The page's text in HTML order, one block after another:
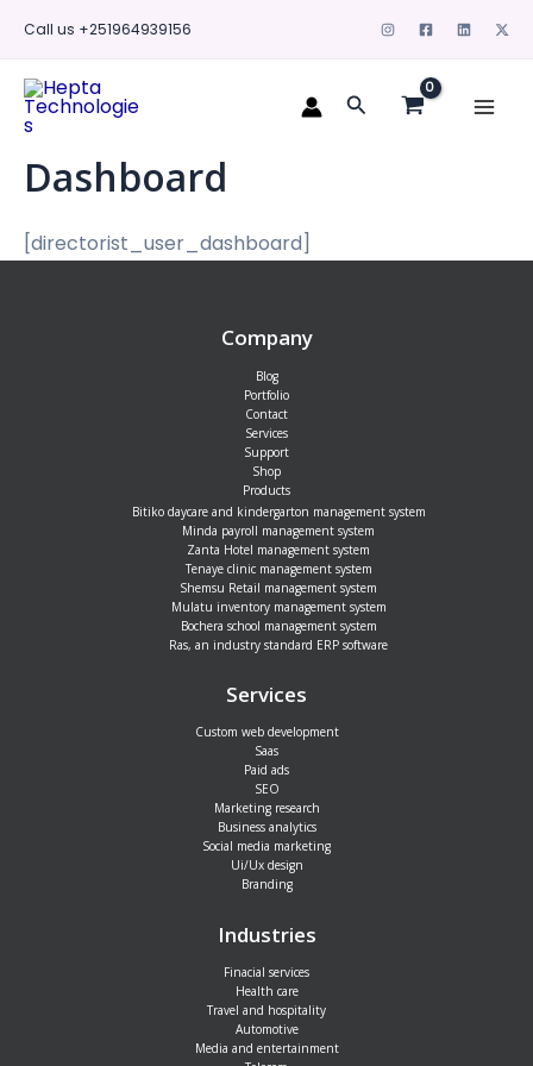
content
Call us +251964939156
Search
Dashboard
[directorist_user_dashboard]
Company
Blog
Portfolio
Contact
Services
Support
Shop
Products
Bitiko daycare and kindergarton management system
Minda payroll management system
Zanta Hotel management system
Tenaye clinic management system
Shemsu Retail management system
Mulatu inventory management system
Bochera school management system
Ras, an industry standard ERP software
Services
Custom web development
Saas
Paid ads
SEO
Marketing research
Business analytics
Social media marketing
Ui/Ux design
Branding
Industries
Finacial services
Health care
Travel and hospitality
Automotive
Media and entertainment